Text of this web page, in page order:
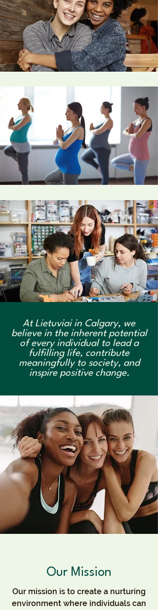
At Lietuviai in Calgary, we
believe in the inherent potential
of every individual to lead a
fulfilling life, contribute
meaningfully to society, and
inspire positive change.
Our Mission
Our mission is to create a nurturing
environment where individuals can